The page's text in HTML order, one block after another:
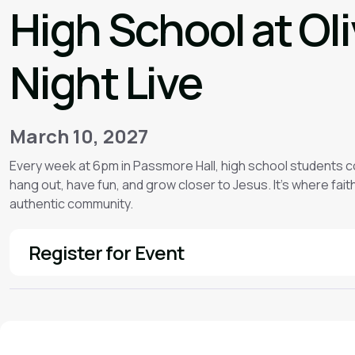
High School at
Night Live
March 10, 2027
Every week at 6pm in Passmore Hall, high school
hang out, have fun, and grow closer to Jesus. It’s where
authentic community.
Register for Event